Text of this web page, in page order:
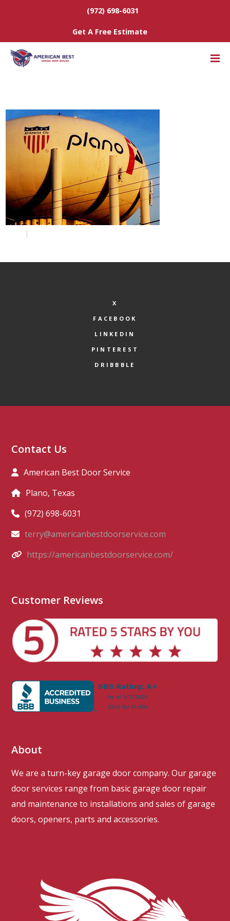
(972) 698-6031
Get A Free Estimate
X
FACEBOOK
LINKEDIN
PINTEREST
DRIBBBLE
Contact Us
American Best Door Service
Plano, Texas
(972) 698-6031
terry@americanbestdoorservice.com
https://americanbestdoorservice.com/
Customer Reviews
About
We are a turn-key garage door company. Our garage
door services range from basic garage door repair
and maintenance to installations and sales of garage
doors, openers, parts and accessories.